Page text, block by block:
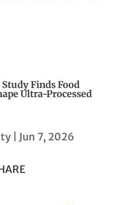
Finds Food
Ultra-Processed
| Jun 7, 2026